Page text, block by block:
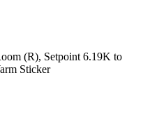
(R), Setpoint 6.19K to
Sticker